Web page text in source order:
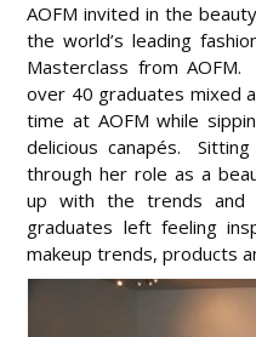
AOFM invited in the
the world’s leading
Masterclass from
over 40 graduates mixed
time at AOFM while
delicious canapés.
through her role as a
up with the trends
graduates left feeling
makeup trends, products